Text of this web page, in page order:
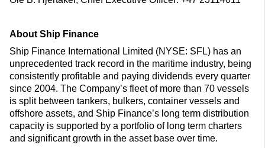
About Ship Finance
Ship Finance International Limited (NYSE: SFL) has an
unprecedented track record in the maritime industry, being
consistently profitable and paying dividends every quarter
since 2004. The Company’s fleet of more than 70 vessels
is split between tankers, bulkers, container vessels and
offshore assets, and Ship Finance’s long term distribution
capacity is supported by a portfolio of long term charters
and significant growth in the asset base over time.